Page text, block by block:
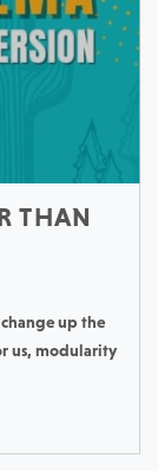
THAN
up the
us, modularity